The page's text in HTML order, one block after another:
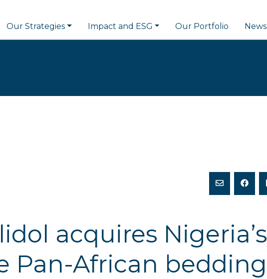
Our Strategies Impact and ESG Our Portfolio News
acquires Nigeria’s
Pan-African bedding